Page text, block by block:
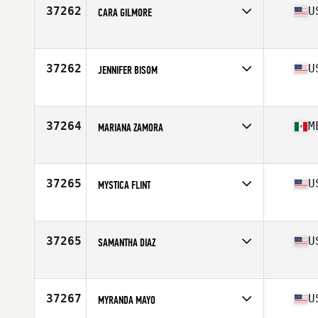
37262 CARA GILMORE
Affiliate
CrossFit 812
37262 JENNIFER BISOM
Affiliate
CrossFit Anistemi
37264 MARIANA ZAMORA
Affiliate
CrossFit Palo Alto
37265 MYSTICA FLINT
Affiliate
Tolland CrossFit
37265 SAMANTHA DIAZ
Affiliate
Iron House CrossFit
37267 MYRANDA MAYO